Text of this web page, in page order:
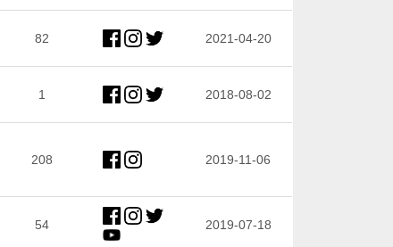
82 2021-04-20
1 2018-08-02
208 2019-11-06
54 2019-07-18